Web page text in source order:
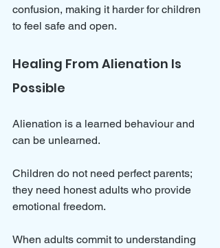
confusion, making it harder for children
to feel safe and open.
Healing From Alienation Is
Possible
Alienation is a learned behaviour and
can be unlearned.
Children do not need perfect parents;
they need honest adults who provide
emotional freedom.
When adults commit to understanding